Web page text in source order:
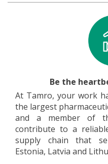
Be the
At Tamro, your work
the largest
and a member of
contribute to a
supply chain that
Estonia, Latvia and